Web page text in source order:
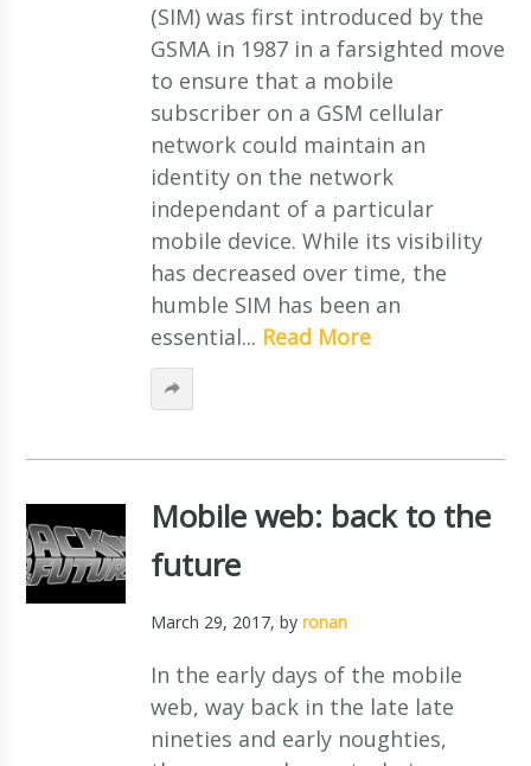
(SIM) was first introduced by the
GSMA in 1987 in a farsighted move
to ensure that a mobile
subscriber on a GSM cellular
network could maintain an
identity on the network
independant of a particular
mobile device. While its visibility
has decreased over time, the
humble SIM has been an
essential... Read More
Mobile web: back to the
future
March 29, 2017, by ronan
In the early days of the mobile
web, way back in the late late
nineties and early noughties,